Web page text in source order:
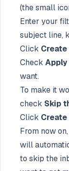
(the small
Enter your
subject line,
Click
Check
want.
To make it
check Skip
Click
From now
will
to skip the